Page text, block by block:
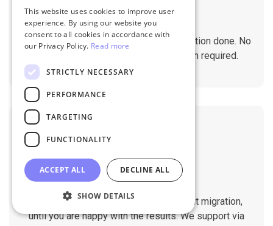
No Tech Skill Required
It takes just a few clicks to get the migration done. No
technical skills needed. No installation required.
Professional Support
You will get 1:1 tech support throughout migration,
until you are happy with the results. We support via
This website uses cookies to improve user
experience. By using our website you
consent to all cookies in accordance with
our Privacy Policy. Read more
STRICTLY NECESSARY
PERFORMANCE
TARGETING
FUNCTIONALITY
ACCEPT ALL DECLINE ALL
SHOW DETAILS